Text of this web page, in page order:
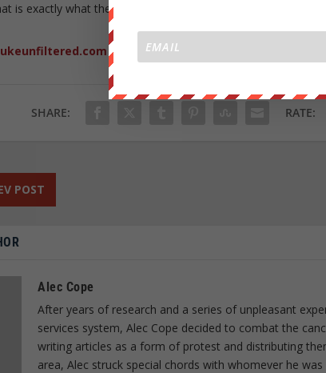
is exactly what they are after, as well as 49 other states and
or to check out our store on
SHARE: RATE:
POST
Alec Cope
After years of research and a series of unpleasant
services system, Alec Cope decided to combat the
writing articles as a form of protest and distributing
area, Alec struck special chords with whomever he